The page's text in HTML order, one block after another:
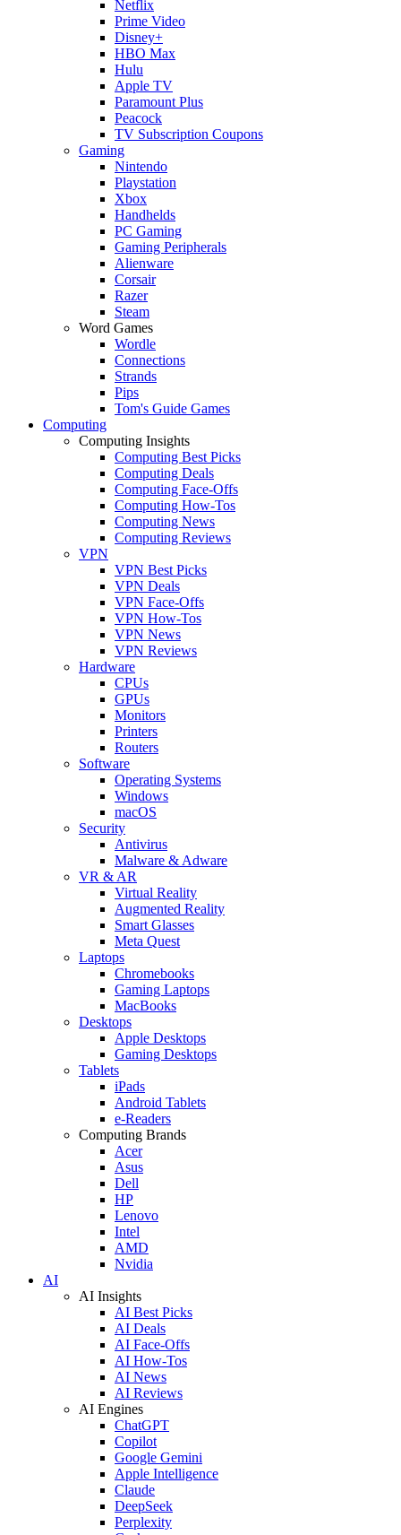
Netflix
Prime Video
Disney+
HBO Max
Hulu
Apple TV
Paramount Plus
Peacock
TV Subscription Coupons
Gaming
Nintendo
Playstation
Xbox
Handhelds
PC Gaming
Gaming Peripherals
Alienware
Corsair
Razer
Steam
Word Games
Wordle
Connections
Strands
Pips
Tom's Guide Games
Computing
Computing Insights
Computing Best Picks
Computing Deals
Computing Face-Offs
Computing How-Tos
Computing News
Computing Reviews
VPN
VPN Best Picks
VPN Deals
VPN Face-Offs
VPN How-Tos
VPN News
VPN Reviews
Hardware
CPUs
GPUs
Monitors
Printers
Routers
Software
Operating Systems
Windows
macOS
Security
Antivirus
Malware & Adware
VR & AR
Virtual Reality
Augmented Reality
Smart Glasses
Meta Quest
Laptops
Chromebooks
Gaming Laptops
MacBooks
Desktops
Apple Desktops
Gaming Desktops
Tablets
iPads
Android Tablets
e-Readers
Computing Brands
Acer
Asus
Dell
HP
Lenovo
Intel
AMD
Nvidia
AI
AI Insights
AI Best Picks
AI Deals
AI Face-Offs
AI How-Tos
AI News
AI Reviews
AI Engines
ChatGPT
Copilot
Google Gemini
Apple Intelligence
Claude
DeepSeek
Perplexity